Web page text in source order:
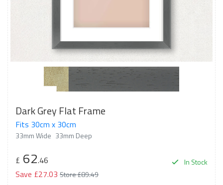
Dark Grey Flat Frame
Fits 30cm x 30cm
33mm Wide 33mm Deep
In Stock
£ 62.46
Save £27.03 Store £89.49